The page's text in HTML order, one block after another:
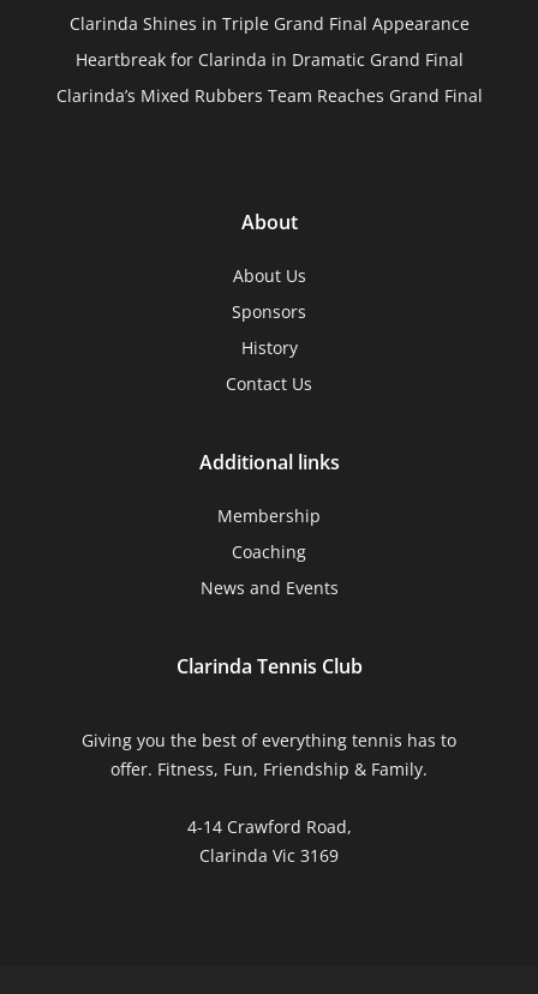
Clarinda Shines in Triple Grand Final Appearance
Heartbreak for Clarinda in Dramatic Grand Final
Clarinda’s Mixed Rubbers Team Reaches Grand Final
About
About Us
Sponsors
History
Contact Us
Additional links
Membership
Coaching
News and Events
Clarinda Tennis Club
Giving you the best of everything tennis has to
offer. Fitness, Fun, Friendship & Family.
4-14 Crawford Road,
Clarinda Vic 3169